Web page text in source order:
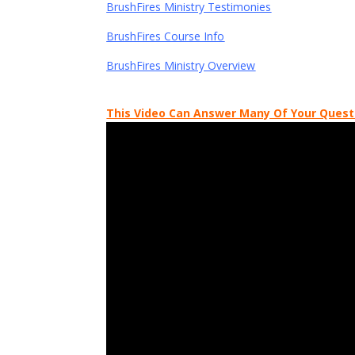
BrushFires Ministry Testimonies
BrushFires Course Info
BrushFires Ministry Overview
This Video Can Answer Many Of Your